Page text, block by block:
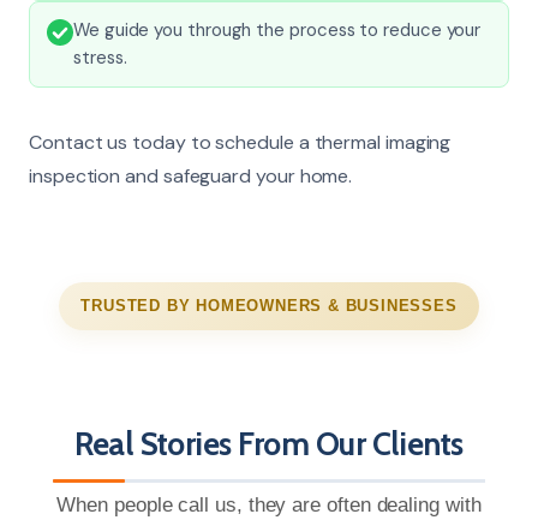
We guide you through the process to reduce your
stress.
Contact us today to schedule a thermal imaging
inspection and safeguard your home.
TRUSTED BY HOMEOWNERS & BUSINESSES
Real Stories From Our Clients
When people call us, they are often dealing with